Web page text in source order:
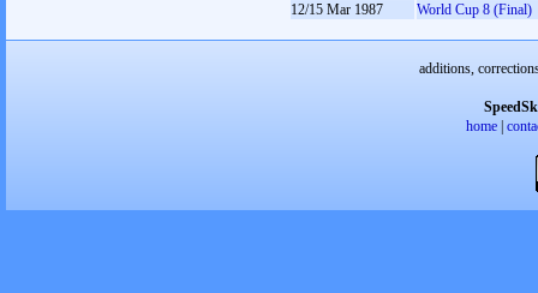
12/15 Mar 1987
World Cup 8 (Final)
additions,
home